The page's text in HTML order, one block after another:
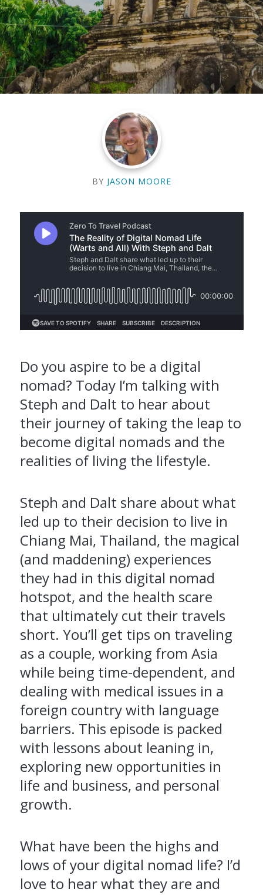
BY JASON MOORE
Do you aspire to be a digital
nomad? Today I’m talking with
Steph and Dalt to hear about
their journey of taking the leap to
become digital nomads and the
realities of living the lifestyle.
Steph and Dalt share about what
led up to their decision to live in
Chiang Mai, Thailand, the magical
(and maddening) experiences
they had in this digital nomad
hotspot, and the health scare
that ultimately cut their travels
short. You’ll get tips on traveling
as a couple, working from Asia
while being time-dependent, and
dealing with medical issues in a
foreign country with language
barriers. This episode is packed
with lessons about leaning in,
exploring new opportunities in
life and business, and personal
growth.
What have been the highs and
lows of your digital nomad life? I’d
love to hear what they are and